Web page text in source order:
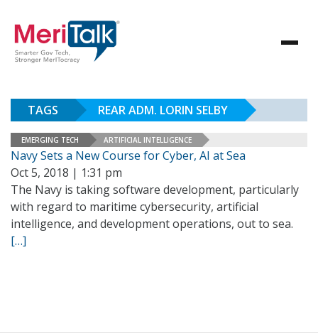
TAGS REAR ADM. LORIN SELBY
EMERGING TECH ARTIFICIAL INTELLIGENCE
Navy Sets a New Course for Cyber, AI at Sea
Oct 5, 2018 | 1:31 pm
The Navy is taking software development, particularly
with regard to maritime cybersecurity, artificial
intelligence, and development operations, out to sea.
[…]